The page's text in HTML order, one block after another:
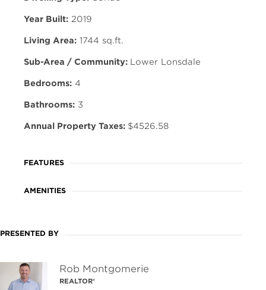
Year Built: 2019
Living Area: 1744 sq.ft.
Sub-Area / Community: Lower Lonsdale
Bedrooms: 4
Bathrooms: 3
Annual Property Taxes: $4526.58
FEATURES
AMENITIES
PRESENTED BY
Rob Montgomerie
REALTOR®